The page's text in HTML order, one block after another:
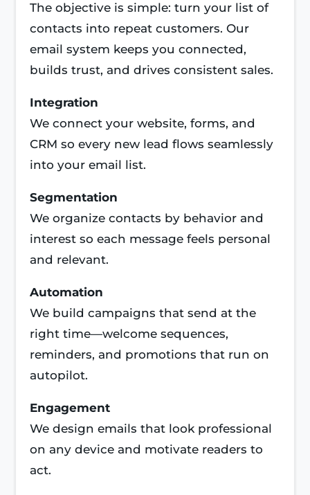
The objective is simple: turn your list of
contacts into repeat customers. Our
email system keeps you connected,
builds trust, and drives consistent sales.
Integration
We connect your website, forms, and
CRM so every new lead flows seamlessly
into your email list.
Segmentation
We organize contacts by behavior and
interest so each message feels personal
and relevant.
Automation
We build campaigns that send at the
right time—welcome sequences,
reminders, and promotions that run on
autopilot.
Engagement
We design emails that look professional
on any device and motivate readers to
act.